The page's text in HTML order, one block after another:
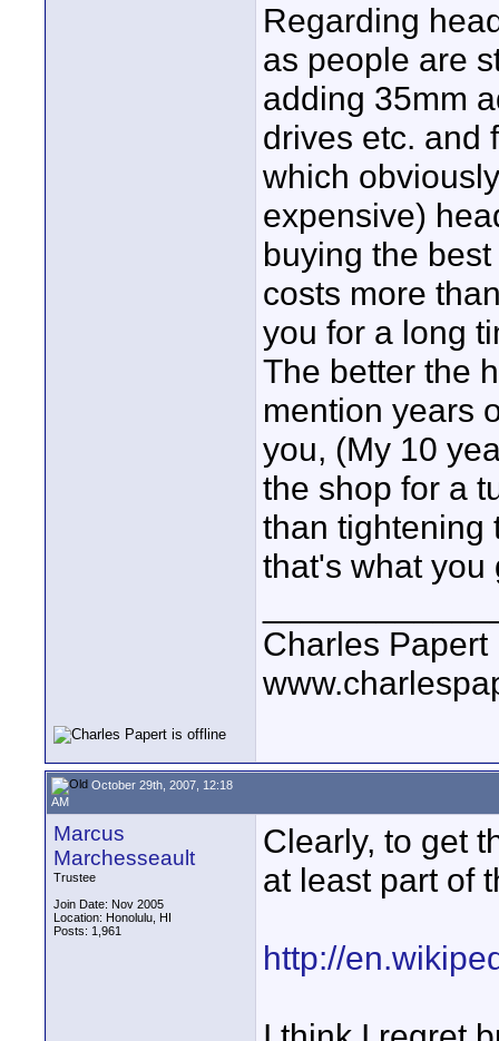
Regarding
as people are
adding 35mm
drives etc. and
which
expensive)
buying the
costs more
you for a long
The better the
mention years
you, (My 10
the shop for a
than tightening
that's what you
Charles Papert
October 29th, 2007, 12:18
AM
Marcus
Marchesseault
Trustee
Join Date: Nov 2005
Location: Honolulu, HI
Posts: 1,961
Clearly, to get
at least part of
http://